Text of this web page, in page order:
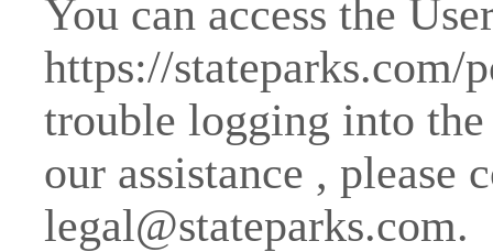
You can access the
https://stateparks.com/
trouble logging into
our assistance , please
legal@stateparks.com.